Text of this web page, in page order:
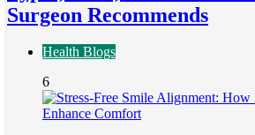
Surgeon Recommends
Health Blogs
6